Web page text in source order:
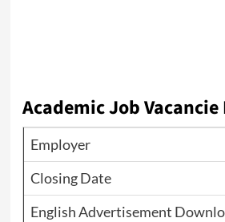
Academic Job
Employer
Closing Date
English Advertisement